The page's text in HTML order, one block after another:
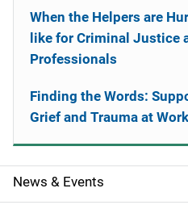
S
News & Events
When the Helpers are
like for Criminal Justice
Professionals
Finding the Words:
Grief and Trauma at Work